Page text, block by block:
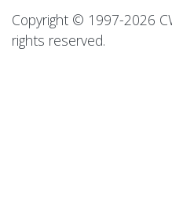
Copyright © 1997-2026
rights reserved.